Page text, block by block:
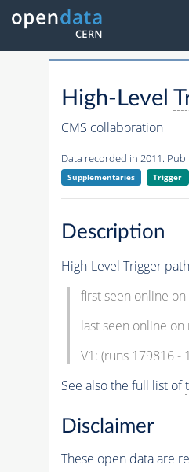
High-Level
CMS collaboration
Data recorded in 2011.
Supplementaries Trigger
Description
High-Level Triggerpath
first seen online
last seen online
V1: (runs 179816 -
See also the full list of
Disclaimer
These open data are